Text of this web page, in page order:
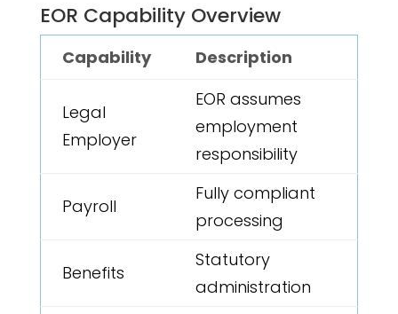
EOR Capability Overview
Capability Description
Legal
Employer
EOR assumes
employment
responsibility
Payroll
Fully compliant
processing
Benefits
Statutory
administration